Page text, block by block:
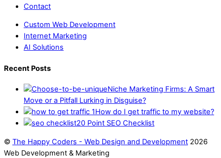
Contact
Custom Web Development
Internet Marketing
AI Solutions
Recent Posts
Niche Marketing Firms: A Smart
Move or a Pitfall Lurking in Disguise?
How do I get traffic to my website?
20 Point SEO Checklist
© The Happy Coders - Web Design and Development 2026
Web Development & Marketing